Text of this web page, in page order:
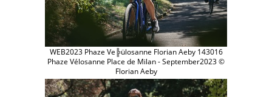
WEB2023 Phaze Ve╠ülosanne Florian Aeby 143016
Phaze Vélosanne Place de Milan - September2023 ©
Florian Aeby